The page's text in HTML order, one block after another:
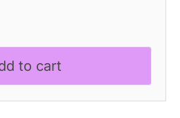
to cart